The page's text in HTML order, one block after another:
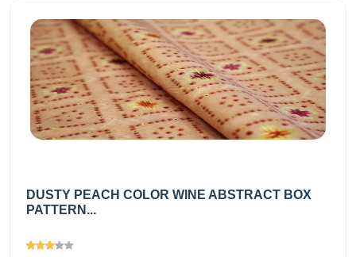
DUSTY PEACH COLOR WINE ABSTRACT BOX
PATTERN...